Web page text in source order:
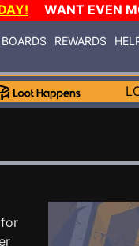
WANT EVEN
BOARDS REWARDS